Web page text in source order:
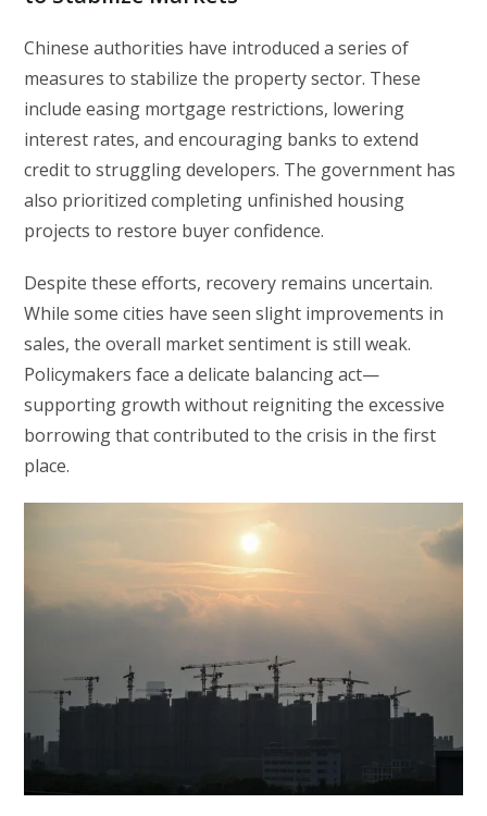
Chinese authorities have introduced a series of
measures to stabilize the property sector. These
include easing mortgage restrictions, lowering
interest rates, and encouraging banks to extend
credit to struggling developers. The government has
also prioritized completing unfinished housing
projects to restore buyer confidence.
Despite these efforts, recovery remains uncertain.
While some cities have seen slight improvements in
sales, the overall market sentiment is still weak.
Policymakers face a delicate balancing act—
supporting growth without reigniting the excessive
borrowing that contributed to the crisis in the first
place.